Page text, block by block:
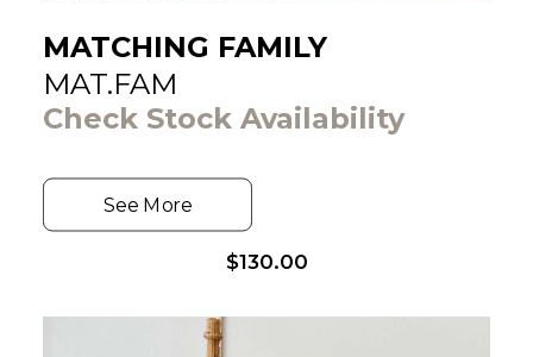
MATCHING FAMILY
MAT.FAM
Check Stock Availability
See More
$130.00